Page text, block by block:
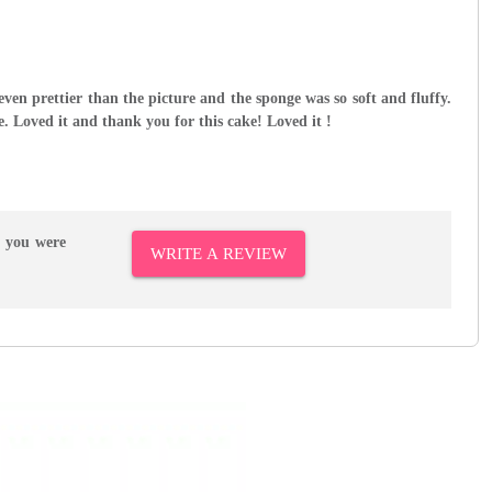
prettier than the picture and the sponge was so soft and fluffy.
Loved it and thank you for this cake! Loved it !
were
WRITE A REVIEW